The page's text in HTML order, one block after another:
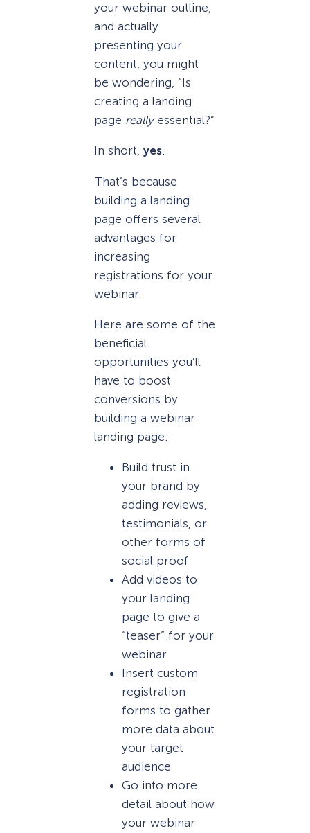
your webinar outline,
and actually
presenting your
content, you might
be wondering, “Is
creating a landing
page reallyessential?”
In short, yes.
That’s because
building a landing
page offers several
advantages for
increasing
registrations for your
webinar.
Here are some of the
beneficial
opportunities you’ll
have to boost
conversions by
building a webinar
landing page:
Build trust in
your brand by
adding reviews,
testimonials, or
other forms of
social proof
Add videos to
your landing
page to give a
“teaser” for your
webinar
Insert custom
registration
forms to gather
more data about
your target
audience
Go into more
detail about how
your webinar